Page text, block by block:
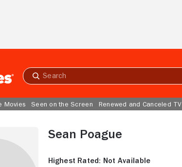
Submit
Movies Seen on the Screen Renewed and Canceled TV
Sean Poague
Highest Rated: Not Available